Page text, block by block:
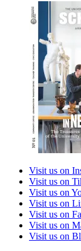
Visit us on
Visit us on
Visit us on
Visit us on
Visit us on
Visit us on
Visit us on